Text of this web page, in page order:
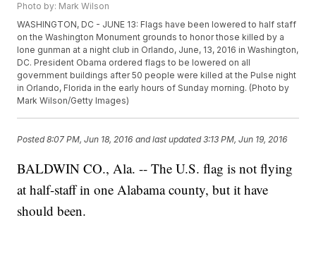
Photo by: Mark Wilson
WASHINGTON, DC - JUNE 13: Flags have been lowered to half staff
on the Washington Monument grounds to honor those killed by a
lone gunman at a night club in Orlando, June, 13, 2016 in Washington,
DC. President Obama ordered flags to be lowered on all
government buildings after 50 people were killed at the Pulse night
in Orlando, Florida in the early hours of Sunday morning. (Photo by
Mark Wilson/Getty Images)
Posted8:07 PM, Jun 18, 2016 and last updated 3:13 PM, Jun 19, 2016
BALDWIN CO., Ala. -- The U.S. flag is not flying
at half-staff in one Alabama county, but it have
should been.